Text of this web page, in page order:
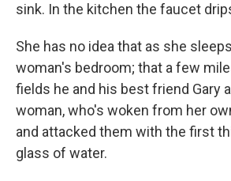
sink. In the kitchen the faucet
She has no idea that as she
woman's bedroom; that a few
fields he and his best friend Gary
woman, who's woken from her
and attacked them with the first
glass of water.